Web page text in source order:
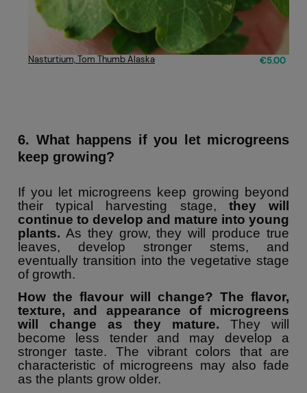
Nasturtium, Tom Thumb Alaska €5.00
6. What happens if you let microgreens
keep growing?
If you let microgreens keep growing beyond
their typical harvesting stage, they will
continue to develop and mature into young
plants. As they grow, they will produce true
leaves, develop stronger stems, and
eventually transition into the vegetative stage
of growth.
How the flavour will change? The flavor,
texture, and appearance of microgreens
will change as they mature. They will
become less tender and may develop a
stronger taste. The vibrant colors that are
characteristic of microgreens may also fade
as the plants grow older.